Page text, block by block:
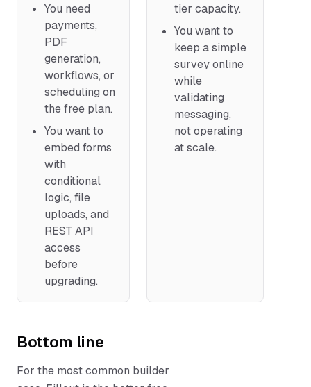
You need
payments,
PDF
generation,
workflows, or
scheduling on
the free plan.
You want to
embed forms
with
conditional
logic, file
uploads, and
REST API
access
before
upgrading.
tier capacity.
You want to
keep a simple
survey online
while
validating
messaging,
not operating
at scale.
Bottom line
For the most common builder